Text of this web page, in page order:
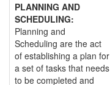
PLANNING AND
SCHEDULING:
Planning and
Scheduling are the act
of establishing a plan for
a set of tasks that needs
to be completed and